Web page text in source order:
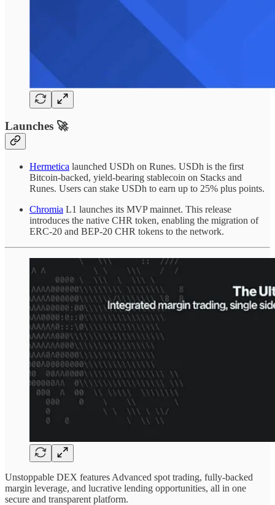
Launches 🚀
Hermetica launched USDh on Runes. USDh is the first
Bitcoin-backed, yield-bearing stablecoin on Stacks and
Runes. Users can stake USDh to earn up to 25% plus points.
Chromia L1 launches its MVP mainnet. This release
introduces the native CHR token, enabling the migration of
ERC-20 and BEP-20 CHR tokens to the network.
Unstoppable DEX features Advanced spot trading, fully-backed
margin leverage, and lucrative lending opportunities, all in one
secure and transparent platform.